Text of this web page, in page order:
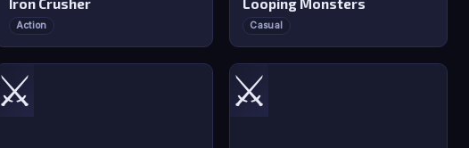
Iron Crusher
Action
Looping Monsters
Casual
⚔️ ⚔️